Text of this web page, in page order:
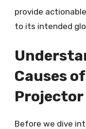
provide
to its intended
Causes
Projector
Before we dive